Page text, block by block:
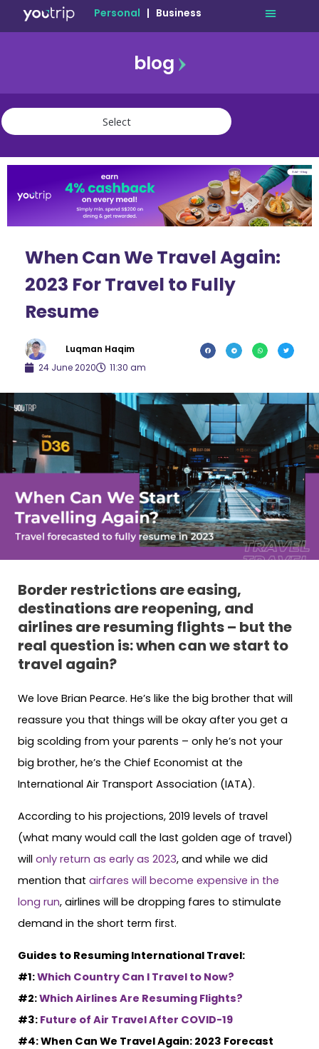
Personal | Business
blog
travel
community
When Can We Travel Again:
2023 For Travel to Fully
Resume
Luqman Haqim
24 June 2020
11:30 am
Border restrictions are easing,
destinations are reopening, and
airlines are resuming flights – but the
real question is: when can we start to
travel again?
We love Brian Pearce. He’s like the big brother that will
reassure you that things will be okay after you get a
big scolding from your parents – only he’s not your
big brother, he’s the Chief Economist at the
International Air Transport Association (IATA).
According to his projections, 2019 levels of travel
(what many would call the last golden age of travel)
will only return as early as 2023, and while we did
mention that airfares will become expensive in the
long run, airlines will be dropping fares to stimulate
demand in the short term first.
Guides to Resuming International Travel:
#1:Which Country Can I Travel to Now?
#2:Which Airlines Are Resuming Flights?
#3: Future of Air Travel After COVID-19
#4: When Can We Travel Again: 2023 Forecast